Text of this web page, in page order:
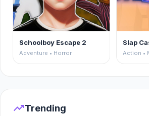
Schoolboy Escape 2
Adventure • Horror
Slap
Action •
trending_upTrending